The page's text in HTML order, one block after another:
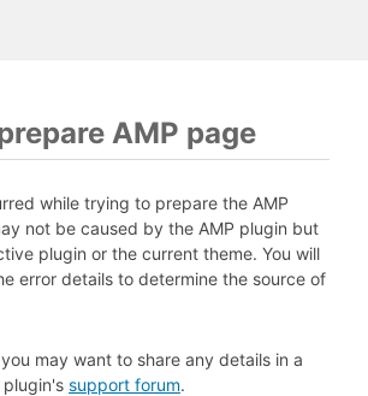
AMP page
while trying to prepare the AMP
not be caused by the AMP plugin but
plugin or the current theme. You will
error details to determine the source of
may want to share any details in a
support forum.